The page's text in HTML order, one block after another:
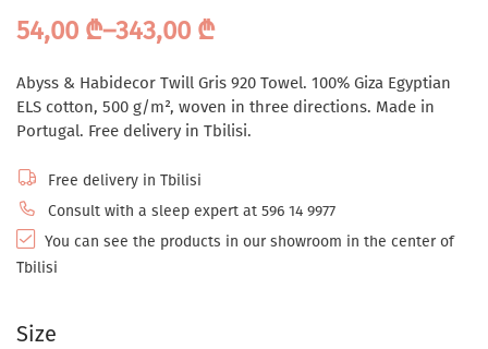
54,00 ₾–343,00 ₾
Abyss & Habidecor Twill Gris 920 Towel. 100% Giza Egyptian
ELS cotton, 500 g/m², woven in three directions. Made in
Portugal. Free delivery in Tbilisi.
Free delivery in Tbilisi
Consult with a sleep expert at 596 14 9977
You can see the products in our showroom in the center of
Tbilisi
Size